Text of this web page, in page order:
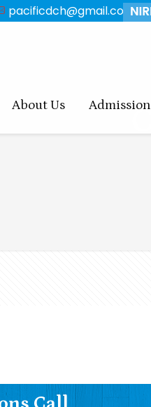
pacificdch@gmail.com
About Us Admission
C